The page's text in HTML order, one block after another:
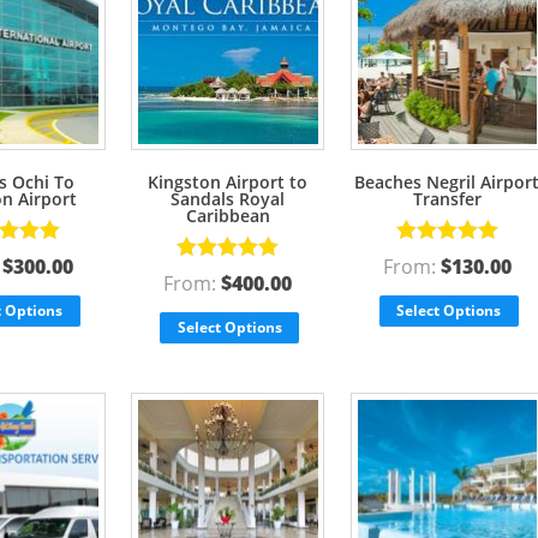
Ochi To
Airport
5.00
5
$300.00
Options
Kingston Airport to
Sandals Royal
Caribbean
Rated5.00
out of 5
From:$400.00
Select Options
Beaches Negril
Transfer
Rated5.00
out of 5
From: $130.00
Select Options